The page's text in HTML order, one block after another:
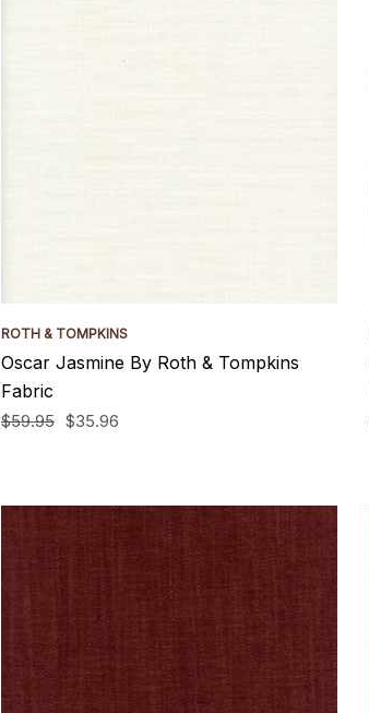
ROTH & TOMPKINS
Oscar Jasmine By Roth & Tompkins
Fabric
$59.95 $35.96